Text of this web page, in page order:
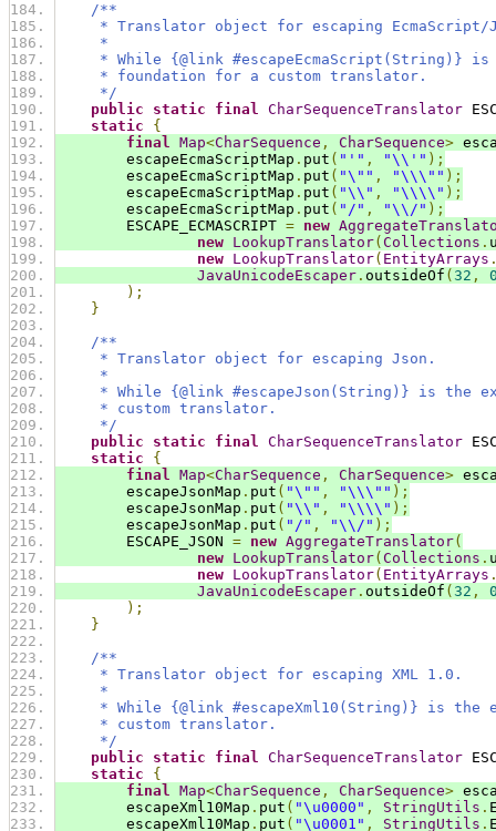
/**
* Translator object for escaping EcmaScript/
*
* While {@link #escapeEcmaScript(String)} is
* foundation for a custom translator.
*/
public
static final CharSequenceTranslator
static
{
final Map<CharSequence , CharSequence>
escapeEcmaScriptMap . put ( "'" , "\\'" );
escapeEcmaScriptMap . put ( "\"" , "\\\"" );
escapeEcmaScriptMap . put ( "\\" , "\\\\" );
escapeEcmaScriptMap . put ( "/" , "\\/" );
ESCAPE_ECMASCRIPT = new
new LookupTranslator( Collections .
new LookupTranslator( EntityArrays
JavaUnicodeEscaper . outsideOf ( 32 ,
);
}
/**
* Translator object for escaping Json.
*
* While {@link #escapeJson(String)} is the
* custom translator.
*/
public
static final CharSequenceTranslator
static
{
final Map<CharSequence , CharSequence>
escapeJsonMap . put ( "\"" , "\\\"" );
escapeJsonMap . put ( "\\" , "\\\\" );
escapeJsonMap . put ( "/" , "\\/" );
ESCAPE_JSON = new AggregateTranslator(
new LookupTranslator( Collections .
new LookupTranslator( EntityArrays
JavaUnicodeEscaper . outsideOf ( 32 ,
);
}
/**
* Translator object for escaping XML 1.0.
*
* While {@link #escapeXml10(String)} is the
* custom translator.
*/
public
static final CharSequenceTranslator
static
{
final Map<CharSequence , CharSequence>
escapeXml10Map . put ( "\u0000" , StringUtils .
escapeXml10Map . put ( "\u0001" , StringUtils .